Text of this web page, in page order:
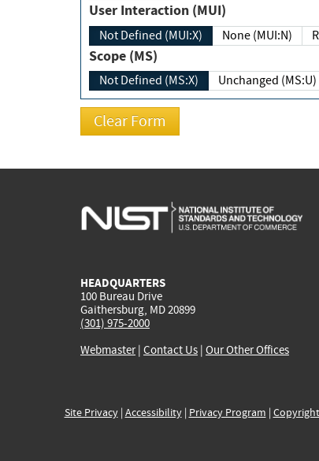
User Interaction (MUI)
Not Defined (MUI:X) None (MUI:N)
Scope (MS)
Not Defined (MS:X) Unchanged (MS:U)
HEADQUARTERS
100 Bureau Drive
Gaithersburg, MD 20899
(301) 975-2000
Webmaster| Contact Us | Our Other Offices
Site Privacy| Accessibility| Privacy Program |